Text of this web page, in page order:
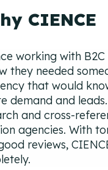
CIENCE
working with B2C
they needed
that would
demand and
and cross-
agencies. With
reviews,